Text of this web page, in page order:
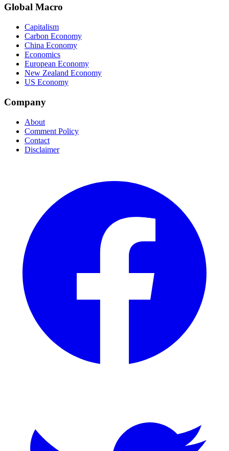
Global Macro
Capitalism
Carbon Economy
China Economy
Economics
European Economy
New Zealand Economy
US Economy
Company
About
Comment Policy
Contact
Disclaimer